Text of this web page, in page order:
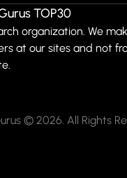
TOP30
organization. We
at our sites and not
© 2026. All Rights